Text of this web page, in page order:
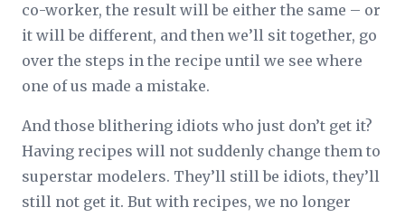
co-worker, the result will be either the same – or
it will be different, and then we’ll sit together, go
over the steps in the recipe until we see where
one of us made a mistake.
And those blithering idiots who just don’t get it?
Having recipes will not suddenly change them to
superstar modelers. They’ll still be idiots, they’ll
still not get it. But with recipes, we no longer